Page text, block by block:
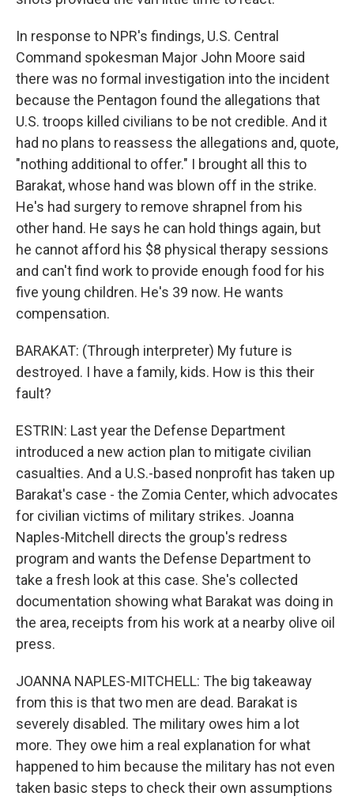
In response to NPR's findings, U.S. Central
Command spokesman Major John Moore said
there was no formal investigation into the incident
because the Pentagon found the allegations that
U.S. troops killed civilians to be not credible. And it
had no plans to reassess the allegations and, quote,
"nothing additional to offer." I brought all this to
Barakat, whose hand was blown off in the strike.
He's had surgery to remove shrapnel from his
other hand. He says he can hold things again, but
he cannot afford his $8 physical therapy sessions
and can't find work to provide enough food for his
five young children. He's 39 now. He wants
compensation.
BARAKAT: (Through interpreter) My future is
destroyed. I have a family, kids. How is this their
fault?
ESTRIN: Last year the Defense Department
introduced a new action plan to mitigate civilian
casualties. And a U.S.-based nonprofit has taken up
Barakat's case - the Zomia Center, which advocates
for civilian victims of military strikes. Joanna
Naples-Mitchell directs the group's redress
program and wants the Defense Department to
take a fresh look at this case. She's collected
documentation showing what Barakat was doing in
the area, receipts from his work at a nearby olive oil
press.
JOANNA NAPLES-MITCHELL: The big takeaway
from this is that two men are dead. Barakat is
severely disabled. The military owes him a lot
more. They owe him a real explanation for what
happened to him because the military has not even
taken basic steps to check their own assumptions